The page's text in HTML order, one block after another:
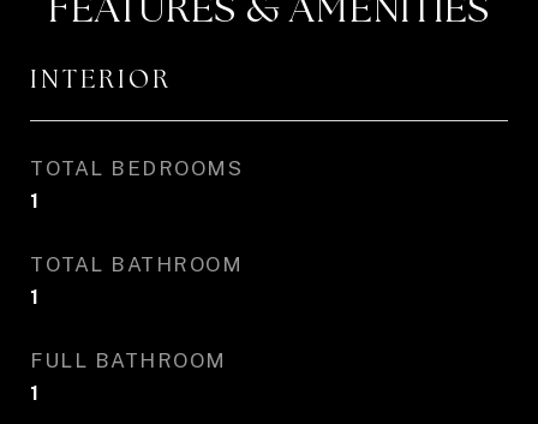
INTERIOR
TOTAL BEDROOMS
1
TOTAL BATHROOM
1
FULL BATHROOM
1